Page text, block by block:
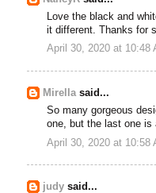
Love the black and
it different. Thanks for
April 30, 2020 at 10:48
Mirellasaid...
So many gorgeous
one, but the last one is
April 30, 2020 at 10:58
judy said...